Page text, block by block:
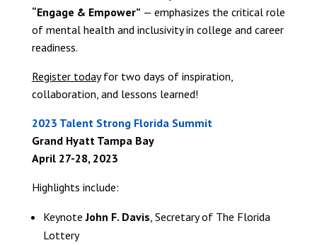
“Engage & Empower” — emphasizes the critical role
of mental health and inclusivity in college and career
readiness.
Register todayfor two days of inspiration,
collaboration, and lessons learned!
2023 Talent Strong Florida Summit
Grand Hyatt Tampa Bay
April 27-28, 2023
Highlights include:
KeynoteJohn F. Davis , Secretary of The Florida
Lottery